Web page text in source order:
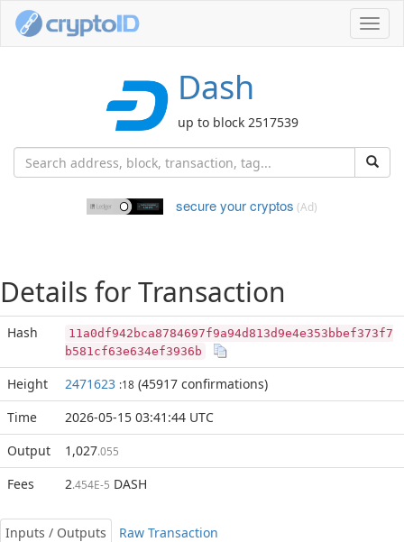
Dash
up to block 2517539
secure your cryptos (Ad)
Details for Transaction
Hash
11a0df942bca8784697f9a94d813d9e4e353bbef373f7
b581cf63e634ef3936b
Height 2471623 :18 (45917 confirmations)
Time
2026-05-15 03:41:44 UTC
Output
1,027.055
Fees 2.454E-5 DASH
Inputs / Outputs Raw Transaction